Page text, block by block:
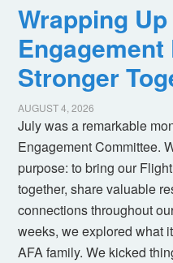
Wrapping
Stronger
AUGUST 4, 2026
July was a remarkable
Engagement Committee.
purpose: to bring our
together, share valuable
connections throughout
weeks, we explored what
AFA family. We kicked